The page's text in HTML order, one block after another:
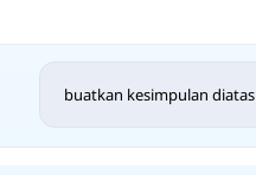
buatkan kesimpulan diatas